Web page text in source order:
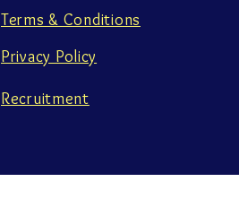
Terms & Conditions
Privacy Policy
Recruitment